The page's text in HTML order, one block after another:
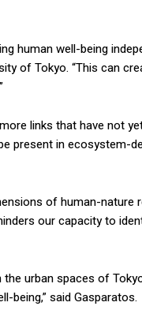
human well-being
of Tokyo. “This can
links that have not
present in ecosystem-
of human-
our capacity to
urban spaces of
being,” said Gasparatos.